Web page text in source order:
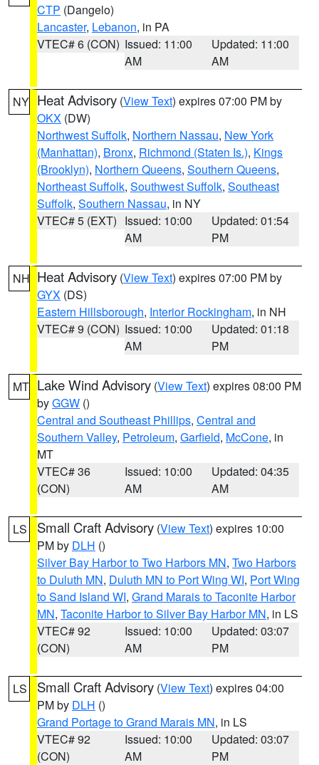
CTP (Dangelo)
Lancaster, Lebanon, in PA
VTEC# 6 (CON) Issued: 11:00
AM
Updated: 11:00
AM
NY Heat Advisory (View Text) expires 07:00 PM by
OKX (DW)
Northwest Suffolk, Northern Nassau, New York
(Manhattan), Bronx, Richmond (Staten Is.), Kings
(Brooklyn), Northern Queens, Southern Queens,
Northeast Suffolk, Southwest Suffolk, Southeast
Suffolk, Southern Nassau, in NY
VTEC# 5 (EXT) Issued: 10:00
AM
Updated: 01:54
PM
NH Heat Advisory (View Text) expires 07:00 PM by
GYX (DS)
Eastern Hillsborough, Interior Rockingham, in NH
VTEC# 9 (CON) Issued: 10:00
AM
Updated: 01:18
PM
MT Lake Wind Advisory (View Text) expires 08:00 PM
byGGW ()
Central and Southeast Phillips, Central and
Southern Valley, Petroleum, Garfield, McCone, in
MT
VTEC# 36
(CON)
Issued: 10:00
AM
Updated: 04:35
AM
LS Small Craft Advisory (View Text) expires 10:00
PM by DLH ()
Silver Bay Harbor to Two Harbors MN, Two Harbors
to Duluth MN, Duluth MN to Port Wing WI, Port Wing
to Sand Island WI, Grand Marais to Taconite Harbor
MN, Taconite Harbor to Silver Bay Harbor MN, in LS
VTEC# 92
(CON)
Issued: 10:00
AM
Updated: 03:07
PM
LS Small Craft Advisory (View Text) expires 04:00
PM by DLH ()
Grand Portage to Grand Marais MN, in LS
VTEC# 92
(CON)
Issued: 10:00
AM
Updated: 03:07
PM